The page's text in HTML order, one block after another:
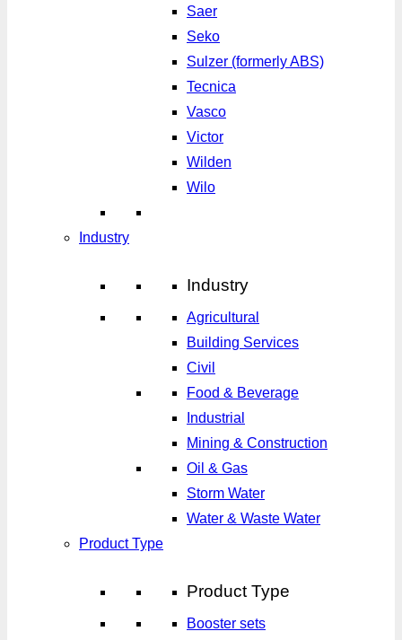
Saer
Seko
Sulzer (formerly ABS)
Tecnica
Vasco
Victor
Wilden
Wilo
Industry
Industry
Agricultural
Building Services
Civil
Food & Beverage
Industrial
Mining & Construction
Oil & Gas
Storm Water
Water & Waste Water
Product Type
Product Type
Booster sets